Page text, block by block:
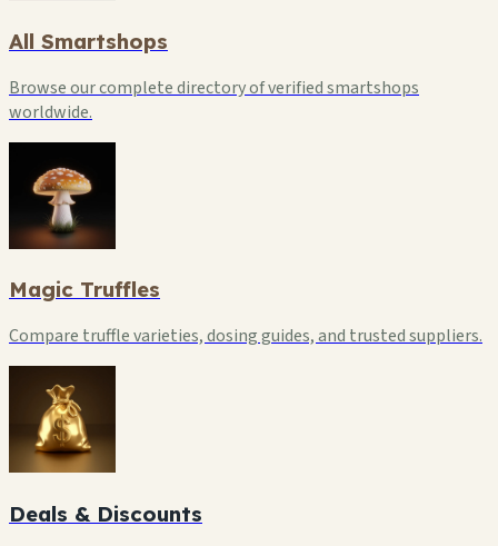
All Smartshops
Browse our complete directory of verified smartshops
worldwide.
Magic Truffles
Compare truffle varieties, dosing guides, and trusted suppliers.
Deals & Discounts